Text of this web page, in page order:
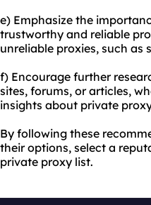
e) Emphasize the
trustworthy and reliable
unreliable proxies, such as
f) Encourage further
sites, forums, or articles,
insights about private
By following these
their options, select a
private proxy list.